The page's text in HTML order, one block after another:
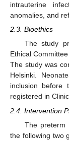
intrauterine
anomalies, and
2.3. Bioethics
The study
Ethical
The study was
Helsinki.
inclusion before
registered in
2.4. Intervention
The preterm
the following two